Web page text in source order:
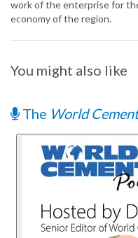
work of the enterprise for
economy of the region.
You might also like
The World